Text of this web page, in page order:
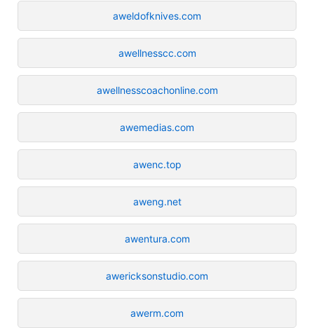
aweldofknives.com
awellnesscc.com
awellnesscoachonline.com
awemedias.com
awenc.top
aweng.net
awentura.com
awericksonstudio.com
awerm.com